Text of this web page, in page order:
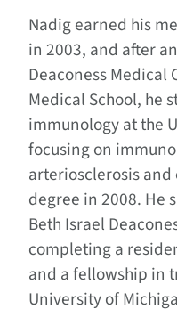
Nadig earned his
in 2003, and after
Deaconess Medical
Medical School, he
immunology at the
focusing on
arteriosclerosis
degree in 2008. He
Beth Israel
completing a
and a fellowship in
University of